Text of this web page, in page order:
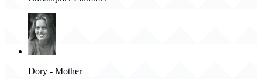
Dory - Mother